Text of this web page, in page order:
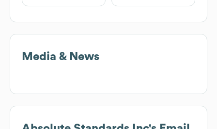
Media & News